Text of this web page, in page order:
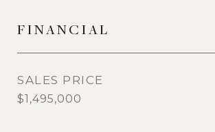
FINANCIAL
SALES PRICE
$1,495,000